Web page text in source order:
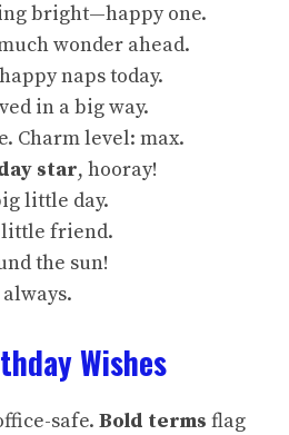
bright—happy one.
wonder ahead.
naps today.
in a big way.
Charm level: max.
star, hooray!
little day.
little friend.
the sun!
always.
Wishes
safe. Bold terms flag